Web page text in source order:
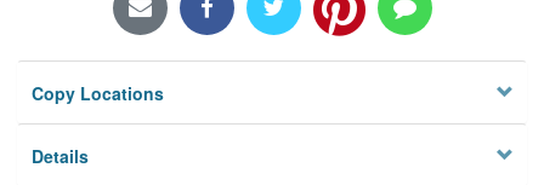
Copy Locations
Details